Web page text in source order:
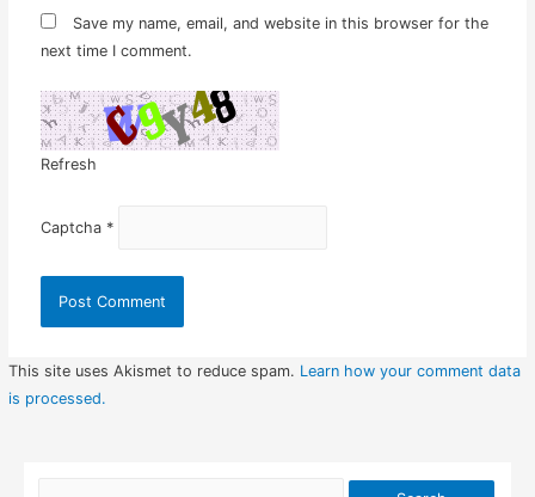
Save my name, email, and website in this browser for the
next time I comment.
Refresh
Captcha *
This site uses Akismet to reduce spam. Learn how your comment data
is processed.